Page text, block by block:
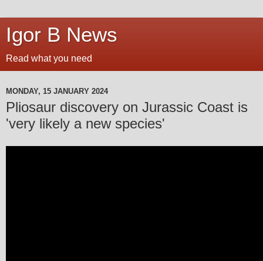
Igor B News
Read what you need
MONDAY, 15 JANUARY 2024
Pliosaur discovery on Jurassic Coast is
'very likely a new species'